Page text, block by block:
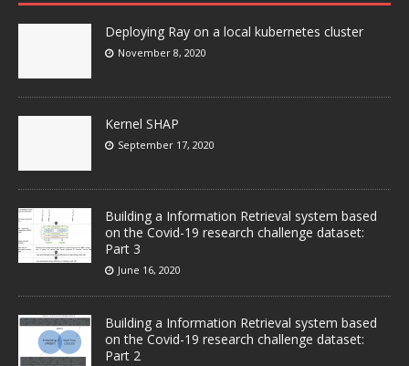
Deploying Ray on a local kubernetes cluster
November 8, 2020
Kernel SHAP
September 17, 2020
Building a Information Retrieval system based
on the Covid-19 research challenge dataset:
Part 3
June 16, 2020
Building a Information Retrieval system based
on the Covid-19 research challenge dataset:
Part 2